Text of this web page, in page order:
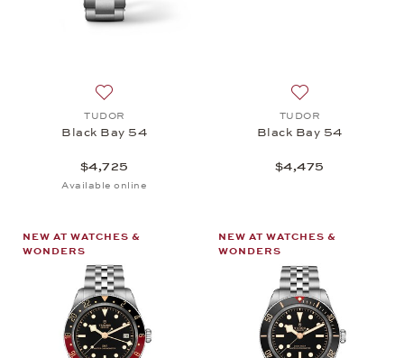
TUDOR
Black Bay 54
$4,725
Available online
TUDOR
Black Bay 54
$4,475
NEW AT WATCHES &
WONDERS
NEW AT WATCHES &
WONDERS